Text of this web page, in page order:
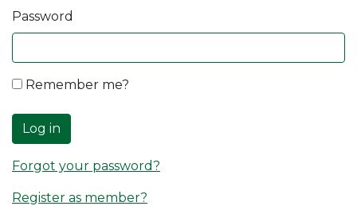
Password
Remember me?
Log in
Forgot your password?
Register as member?